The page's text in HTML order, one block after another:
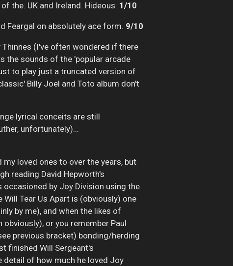
the. UK and Ireland. Hideous. 1/10
Feargal on absolutely ace form. 9/10
(I've often wondered if there
the sounds of the 'popular arcade
to play just a truncated version of
Billy Joel and Toto album don't
lyrical conceits are still
unfortunately)...
loved ones to over the years, but
reading David Hepworth's
by Joy Division using the
Tear Us Apart is (obviously) one
by me), and when the likes of
or you remember Paul
previous bracket) bonding/herding
finished Will Sergeant's
detail of how much he loved Joy